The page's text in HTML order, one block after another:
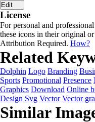
Edit
License
For personal and
these icons in their original
Attribution Required. How?
Related
Dolphin Logo Branding
Sports Promotional Presence
Graphics Download Online
Design Svg Vector Vector
Similar